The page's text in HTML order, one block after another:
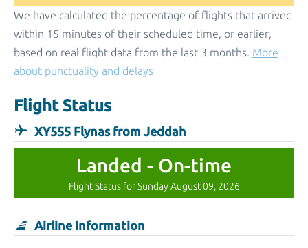
We have calculated the percentage of flights that arrived
within 15 minutes of their scheduled time, or earlier,
based on real flight data from the last 3 months. More
about punctuality and delays
Flight Status
XY555 Flynas from Jeddah
Landed - On-time
Flight Status for Sunday August 09, 2026
Airline information